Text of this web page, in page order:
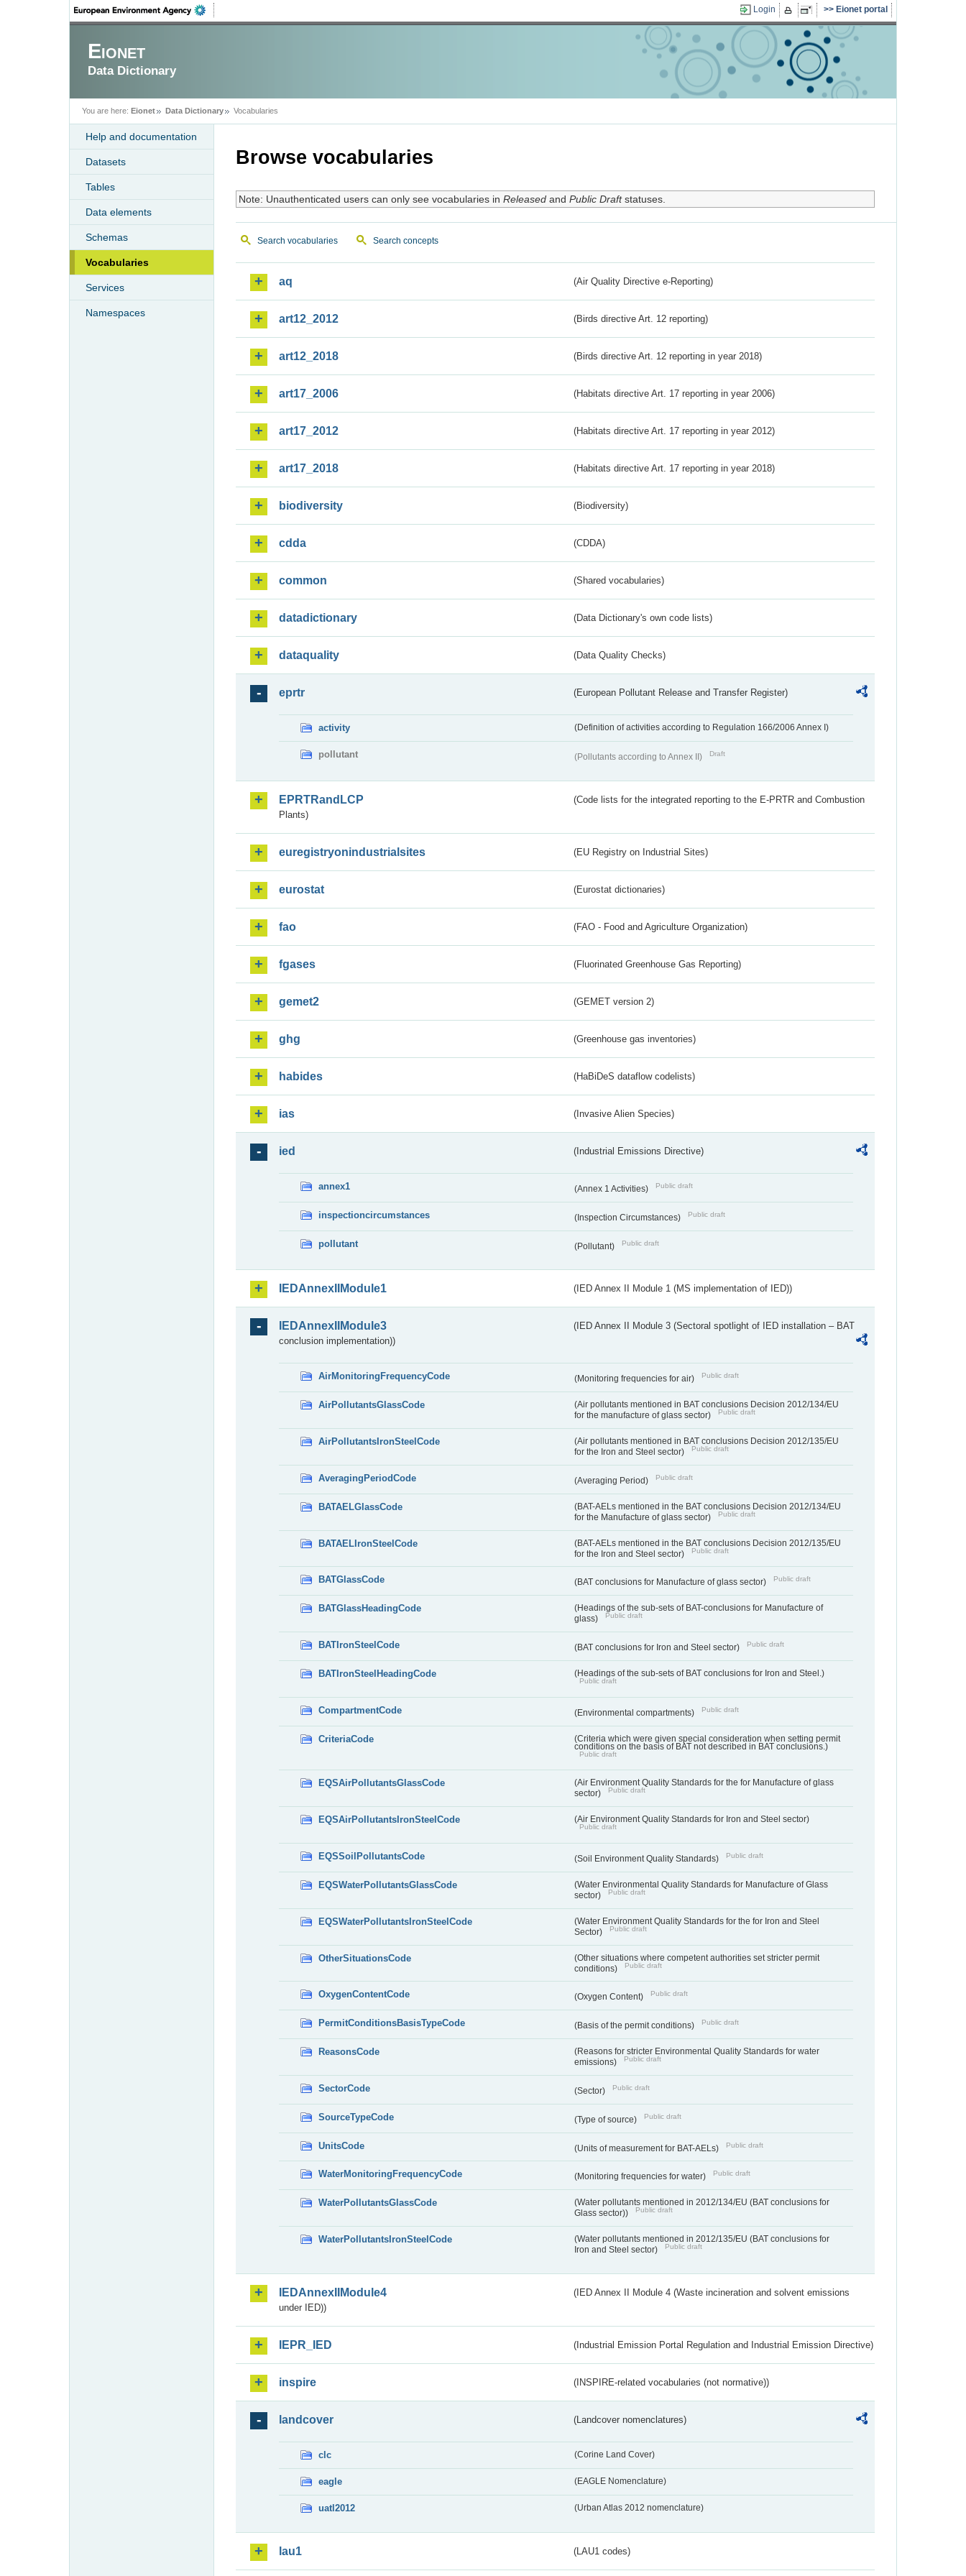
Login Eionet portal
Eionet
Data Dictionary
You are here: Eionet Data Dictionary Vocabularies
Help and documentation
Datasets
Tables
Data elements
Schemas
Vocabularies
Services
Namespaces
Browse vocabularies
Note: Unauthenticated users can only see vocabularies in Releasedand Public Draftstatuses.
Search vocabularies Search concepts
aq (Air Quality Directive e-Reporting)
art12_2012 (Birds directive Art. 12 reporting)
art12_2018 (Birds directive Art. 12 reporting in year 2018)
art17_2006 (Habitats directive Art. 17 reporting in year 2006)
art17_2012 (Habitats directive Art. 17 reporting in year 2012)
art17_2018 (Habitats directive Art. 17 reporting in year 2018)
biodiversity (Biodiversity)
cdda (CDDA)
common (Shared vocabularies)
datadictionary (Data Dictionary's own code lists)
dataquality (Data Quality Checks)
eprtr (European Pollutant Release and Transfer Register)
activity (Definition of activities according to Regulation 166/2006 Annex I)
pollutant (Pollutants according to Annex II) Draft
EPRTRandLCP
(Code lists for the integrated reporting to the E-PRTR and Combustion
Plants)
euregistryonindustrialsites (EU Registry on Industrial Sites)
eurostat (Eurostat dictionaries)
fao (FAO - Food and Agriculture Organization)
fgases (Fluorinated Greenhouse Gas Reporting)
gemet2 (GEMET version 2)
ghg (Greenhouse gas inventories)
habides (HaBiDeS dataflow codelists)
ias (Invasive Alien Species)
ied (Industrial Emissions Directive)
annex1 (Annex 1 Activities) Public draft
inspectioncircumstances (Inspection Circumstances) Public draft
pollutant (Pollutant) Public draft
IEDAnnexIIModule1 (IED Annex II Module 1 (MS implementation of IED))
IEDAnnexIIModule3
(IED Annex II Module 3 (Sectoral spotlight of IED installation – BAT
conclusion implementation))
AirMonitoringFrequencyCode (Monitoring frequencies for air) Public draft
AirPollutantsGlassCode
(Air pollutants mentioned in BAT conclusions Decision 2012/134/EU
for the manufacture of glass sector)
Public draft
AirPollutantsIronSteelCode
(Air pollutants mentioned in BAT conclusions Decision 2012/135/EU
for the Iron and Steel sector)
Public draft
AveragingPeriodCode (Averaging Period) Public draft
BATAELGlassCode
(BAT-AELs mentioned in the BAT conclusions Decision 2012/134/EU
for the Manufacture of glass sector)
Public draft
BATAELIronSteelCode
(BAT-AELs mentioned in the BAT conclusions Decision 2012/135/EU
for the Iron and Steel sector)
Public draft
BATGlassCode (BAT conclusions for Manufacture of glass sector) Public draft
BATGlassHeadingCode
(Headings of the sub-sets of BAT-conclusions for Manufacture of
glass)
Public draft
BATIronSteelCode (BAT conclusions for Iron and Steel sector) Public draft
BATIronSteelHeadingCode (Headings of the sub-sets of BAT conclusions for Iron and Steel.)
Public draft
CompartmentCode (Environmental compartments) Public draft
CriteriaCode
(Criteria which were given special consideration when setting permit
conditions on the basis of BAT not described in BAT conclusions.)
Public draft
EQSAirPollutantsGlassCode
(Air Environment Quality Standards for the for Manufacture of glass
sector)
Public draft
EQSAirPollutantsIronSteelCode (Air Environment Quality Standards for Iron and Steel sector)
Public draft
EQSSoilPollutantsCode (Soil Environment Quality Standards) Public draft
EQSWaterPollutantsGlassCode
(Water Environmental Quality Standards for Manufacture of Glass
sector)
Public draft
EQSWaterPollutantsIronSteelCode
(Water Environment Quality Standards for the for Iron and Steel
Sector)
Public draft
OtherSituationsCode
(Other situations where competent authorities set stricter permit
conditions)
Public draft
OxygenContentCode (Oxygen Content) Public draft
PermitConditionsBasisTypeCode (Basis of the permit conditions) Public draft
ReasonsCode
(Reasons for stricter Environmental Quality Standards for water
emissions)
Public draft
SectorCode (Sector) Public draft
SourceTypeCode (Type of source) Public draft
UnitsCode (Units of measurement for BAT-AELs) Public draft
WaterMonitoringFrequencyCode (Monitoring frequencies for water) Public draft
WaterPollutantsGlassCode
(Water pollutants mentioned in 2012/134/EU (BAT conclusions for
Glass sector))
Public draft
WaterPollutantsIronSteelCode
(Water pollutants mentioned in 2012/135/EU (BAT conclusions for
Iron and Steel sector)
Public draft
IEDAnnexIIModule4
(IED Annex II Module 4 (Waste incineration and solvent emissions
under IED))
IEPR_IED (Industrial Emission Portal Regulation and Industrial Emission Directive)
inspire (INSPIRE-related vocabularies (not normative))
landcover (Landcover nomenclatures)
clc (Corine Land Cover)
eagle (EAGLE Nomenclature)
uatl2012 (Urban Atlas 2012 nomenclature)
lau1 (LAU1 codes)